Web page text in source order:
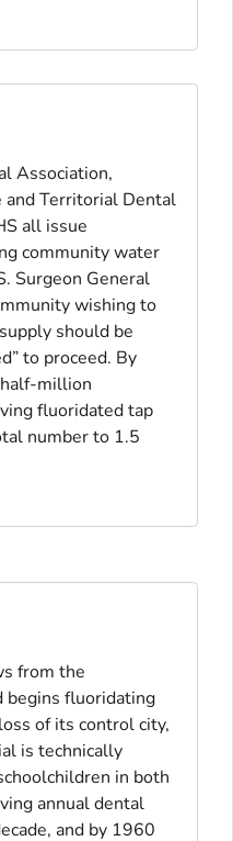
Association,
Territorial Dental
all issue
community water
Surgeon General
wishing to
should be
to proceed. By
half-million
fluoridated tap
number to 1.5
from the
fluoridating
of its control city,
is technically
in both
annual dental
and by 1960